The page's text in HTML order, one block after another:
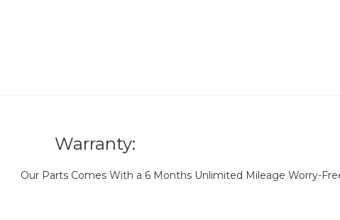
Warranty:
Our Parts Comes With a 6 Months Unlimited Mileage Worry-